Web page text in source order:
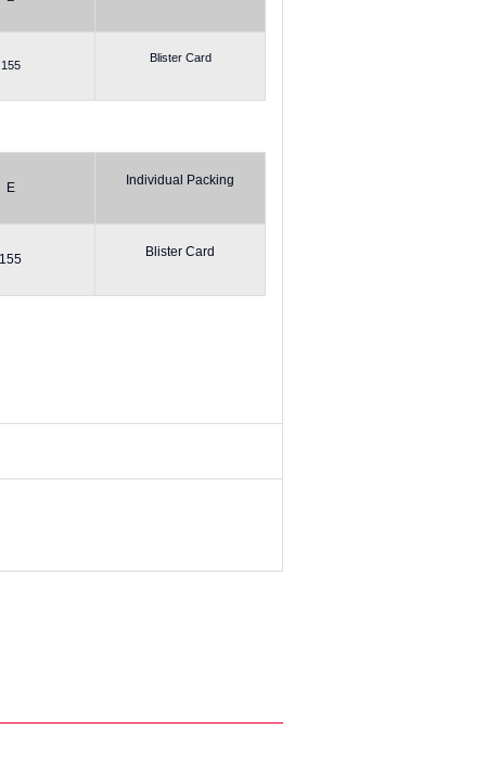
155
Blister Card
E Individual Packing
155 Blister Card